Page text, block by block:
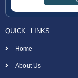
QUICK LINKS
Home
About Us